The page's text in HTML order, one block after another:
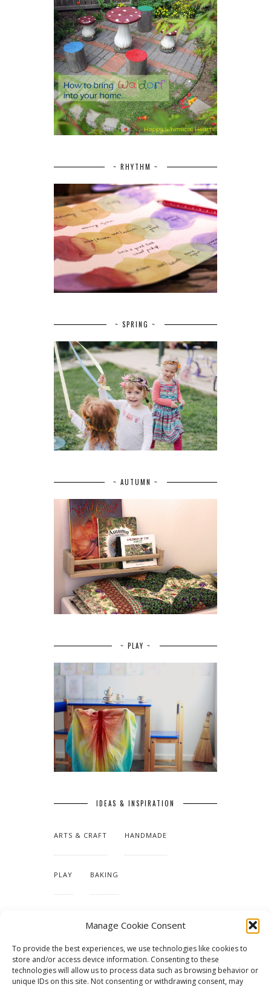
Manage Cookie Consent
To provide the best experiences, we use technologies like cookies to
store and/or access device information. Consenting to these
technologies will allow us to process data such as browsing behavior or
unique IDs on this site. Not consenting or withdrawing consent, may
~ RHYTHM ~
~ SPRING ~
~ AUTUMN ~
~ PLAY ~
IDEAS & INSPIRATION
ARTS & CRAFT HANDMADE
PLAY BAKING
TUTORIALS & PATTERNS